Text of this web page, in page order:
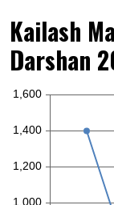
Kailash
Darshan